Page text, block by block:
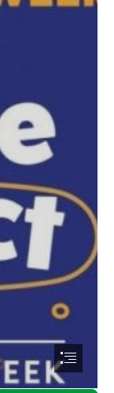
of weapons
Toolkit